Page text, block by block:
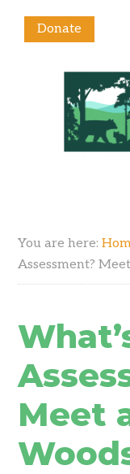
Donate
You are here:
Assessment?
Meet